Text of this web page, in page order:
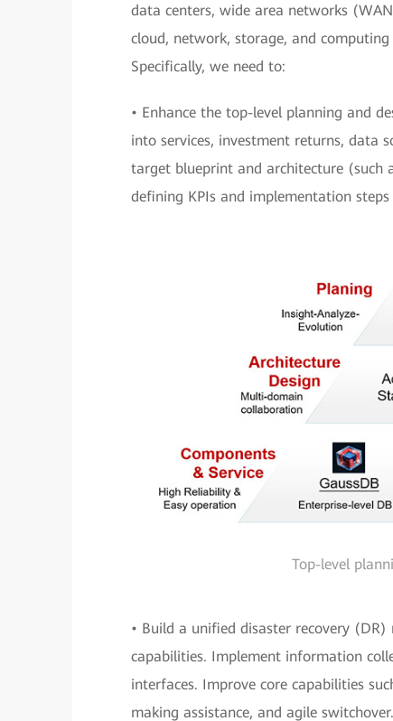
data centers, wide area networks
cloud, network, storage, and
Specifically, we need to:
• Enhance the top-level planning and
into services, investment returns, data
target blueprint and architecture (such
defining KPIs and implementation
Top-level
• Build a unified disaster recovery
capabilities. Implement information
interfaces. Improve core capabilities
making assistance, and agile